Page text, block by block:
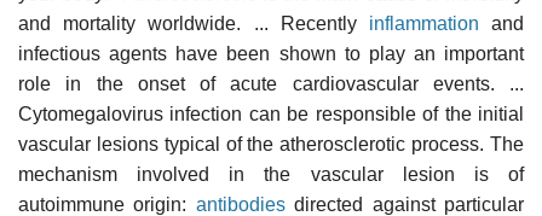
and mortality worldwide. ... Recently inflammation and
infectious agents have been shown to play an important
role in the onset of acute cardiovascular events. ...
Cytomegalovirus infection can be responsible of the initial
vascular lesions typical of the atherosclerotic process. The
mechanism involved in the vascular lesion is of
autoimmune origin: antibodiesdirected against particular